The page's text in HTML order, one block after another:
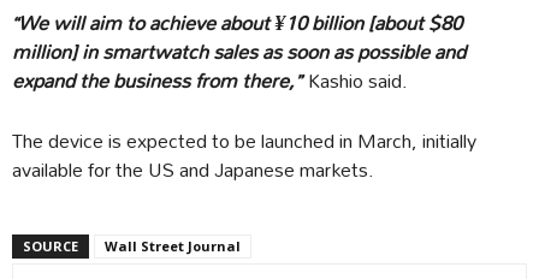
“We will aim to achieve about ¥10 billion [about $80
million] in smartwatch sales as soon as possible and
expand the business from there,”Kashio said.
The device is expected to be launched in March, initially
available for the US and Japanese markets.
SOURCE Wall Street Journal